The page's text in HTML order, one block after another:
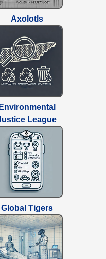
Axolotls
Environmental
League
Global Tigers